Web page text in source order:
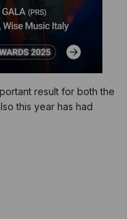
result for both the
this year has had